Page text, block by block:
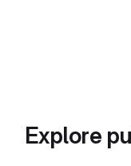
Explore